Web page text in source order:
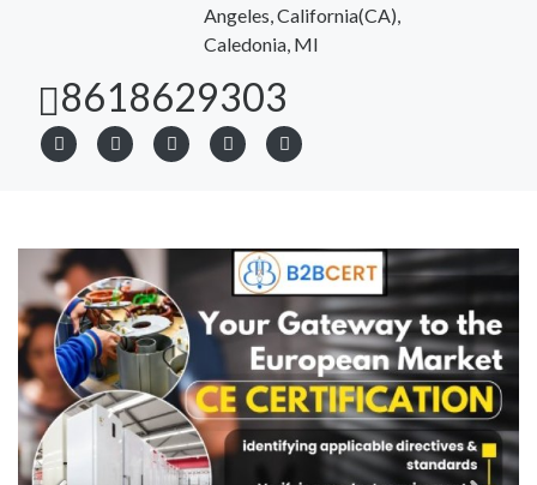
Angeles, California(CA),
Caledonia, MI
8618629303